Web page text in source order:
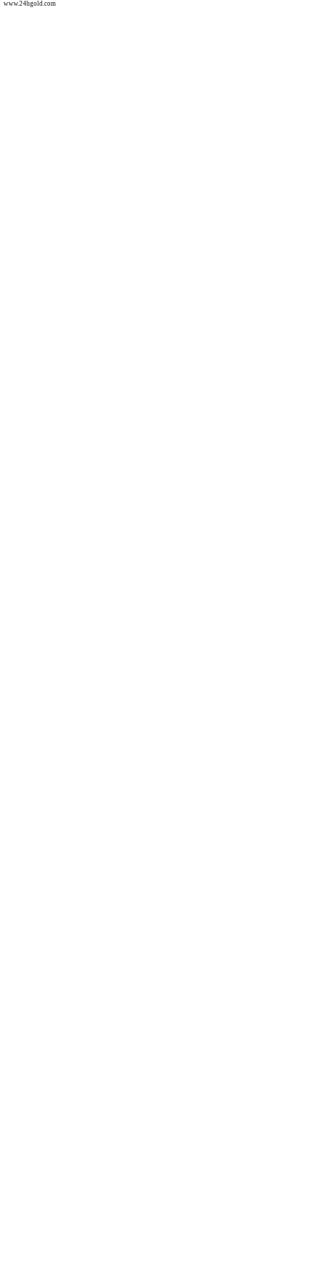
www.24hgold.com